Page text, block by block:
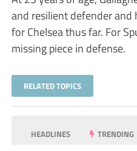
and resilient defender and
for Chelsea thus far. For
missing piece in defense.
RELATED TOPICS
HEADLINES TRENDING